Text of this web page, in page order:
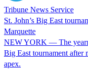
Tribune News Service
St. John’s Big East
Marquette
NEW YORK — The
Big East tournament after
apex.